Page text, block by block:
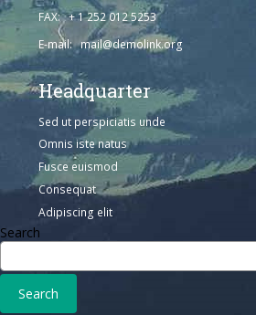
FAX: + 1 252 012 5253
E-mail: mail@demolink.org
Headquarter
Sed ut perspiciatis unde
Omnis iste natus
Fusce euismod
Consequat
Adipiscing elit
Search